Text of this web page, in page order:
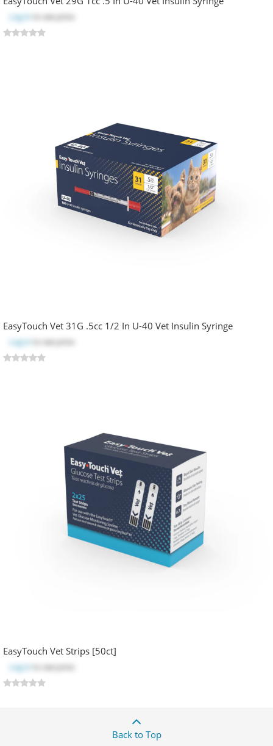
Log in to see price
EasyTouch Vet 31G .5cc 1/2 In U-40 Vet Insulin Syringe
Log in to see price
EasyTouch Vet Strips [50ct]
Log in to see price
Back to Top